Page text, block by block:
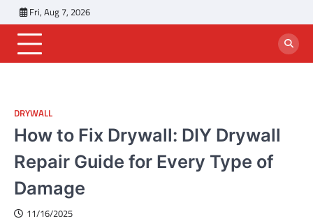
to
content
Fri, Aug 7, 2026
DRYWALL
How to Fix Drywall: DIY Drywall
Repair Guide for Every Type of
Damage
11/16/2025